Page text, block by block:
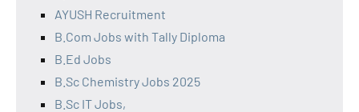
AYUSH Recruitment
B.Com Jobs with Tally Diploma
B.Ed Jobs
B.Sc Chemistry Jobs 2025
B.Sc IT Jobs,